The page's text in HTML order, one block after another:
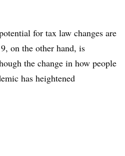
for tax law changes are
on the other hand, is
the change in how people
has heightened